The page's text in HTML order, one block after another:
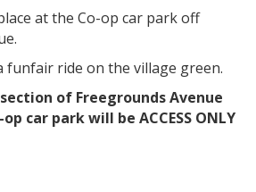
at the Co-op car park off
funfair ride on the village green.
of Freegrounds Avenue
car park will be ACCESS ONLY